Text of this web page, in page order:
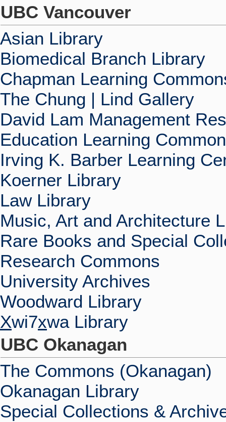
UBC Vancouver
Asian Library
Biomedical Branch Library
Chapman Learning
The Chung | Lind Gallery
David Lam Management
Education Learning
Irving K. Barber Learning
Koerner Library
Law Library
Music, Art and Architecture
Rare Books and Special
Research Commons
University Archives
Woodward Library
Xwi7xwa Library
UBC Okanagan
The Commons (Okanagan)
Okanagan Library
Special Collections &